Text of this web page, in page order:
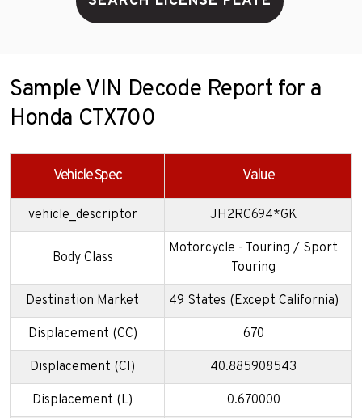
Sample VIN Decode Report for a
Honda CTX700
Vehicle Spec Value
vehicle_descriptor JH2RC694*GK
Body Class
Motorcycle - Touring / Sport
Touring
Destination Market 49 States (Except California)
Displacement (CC) 670
Displacement (CI) 40.885908543
Displacement (L) 0.670000